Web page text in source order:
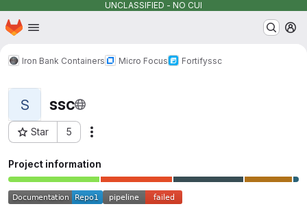
UNCLASSIFIED - NO CUI
Skip to main content
Homepage
Iron Bank Containers Micro Focus Fortifyssc
S ssc
Star 5
Project ID: 2453
Project information